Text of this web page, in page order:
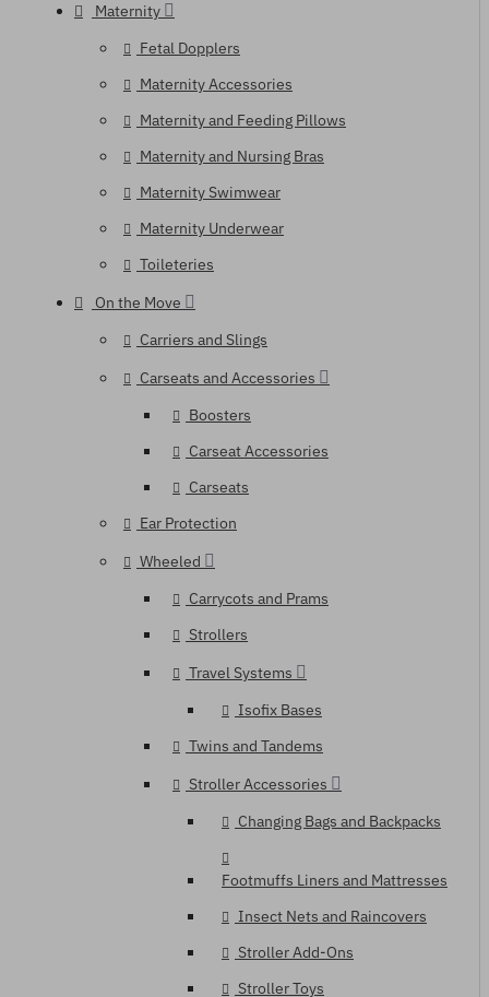
Maternity
Fetal Dopplers
Maternity Accessories
Maternity and Feeding Pillows
Maternity and Nursing Bras
Maternity Swimwear
Maternity Underwear
Toileteries
On the Move
Carriers and Slings
Carseats and Accessories
Boosters
Carseat Accessories
Carseats
Ear Protection
Wheeled
Carrycots and Prams
Strollers
Travel Systems
Isofix Bases
Twins and Tandems
Stroller Accessories
Changing Bags and Backpacks
Footmuffs Liners and Mattresses
Insect Nets and Raincovers
Stroller Add-Ons
Stroller Toys